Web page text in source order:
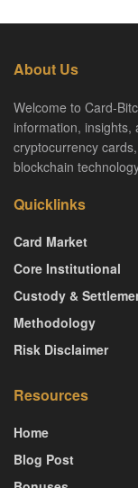
About Us
Welcome to Card-
information, insights,
cryptocurrency
blockchain
Quicklinks
Card Market
Core Institutional
Custody &
Methodology
Risk Disclaimer
Resources
Home
Blog Post